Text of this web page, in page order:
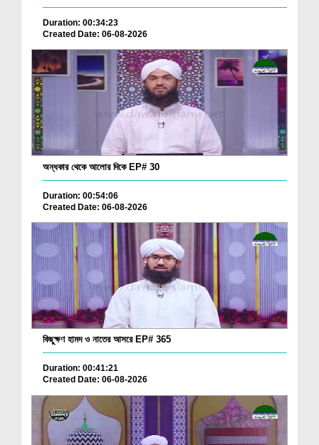
Duration: 00:34:23
Created Date: 06-08-2026
অন্ধকার থেকে আলোর দিকে EP# 30
Duration: 00:54:06
Created Date: 06-08-2026
কিছুক্ষণ হামদ ও নাতের আসরে EP# 365
Duration: 00:41:21
Created Date: 06-08-2026